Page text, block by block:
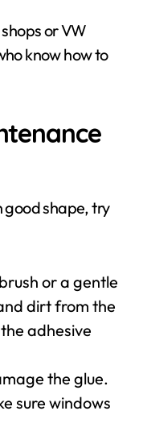
or VW
know how to
good shape, try
or a gentle
dirt from the
adhesive
the glue.
sure windows